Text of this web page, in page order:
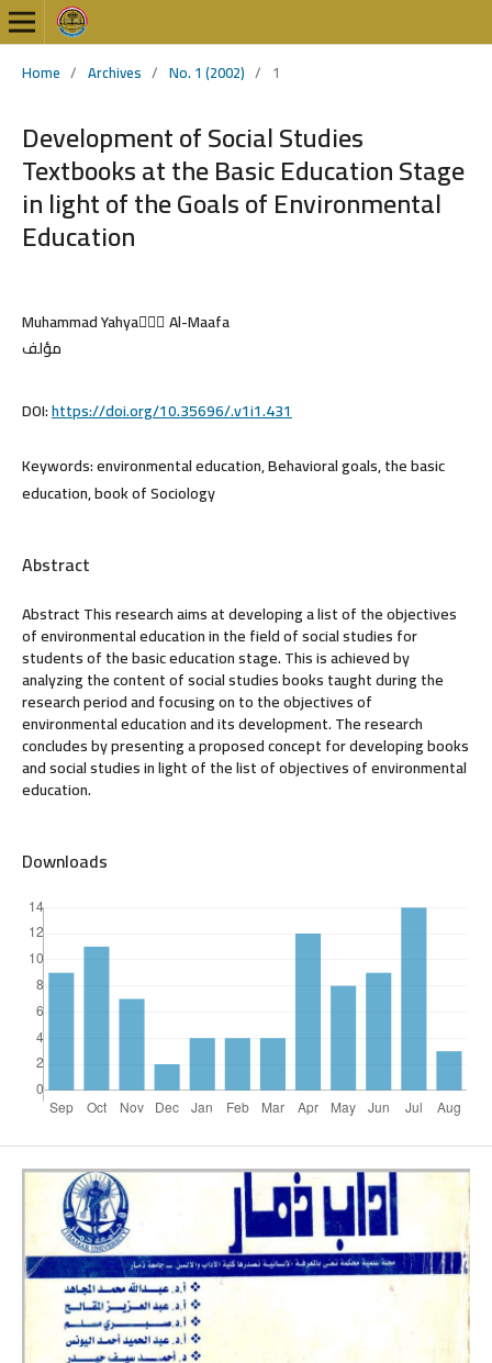
Home / Archives / No. 1 (2002) / 1
Development of Social Studies
Textbooks at the Basic Education Stage
in light of the Goals of Environmental
Education
Muhammad Yahya ِِِAl-Maafa
مؤلف
DOI:https://doi.org/10.35696/.v1i1.431
Keywords:environmental education, Behavioral goals, the basic
education, book of Sociology
Abstract
Abstract This research aims at developing a list of the objectives
of environmental education in the field of social studies for
students of the basic education stage. This is achieved by
analyzing the content of social studies books taught during the
research period and focusing on to the objectives of
environmental education and its development. The research
concludes by presenting a proposed concept for developing books
and social studies in light of the list of objectives of environmental
education.
Downloads